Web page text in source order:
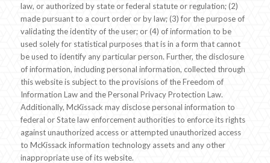
law, or authorized by state or federal statute or regulation; (2)
made pursuant to a court order or by law; (3) for the purpose of
validating the identity of the user; or (4) of information to be
used solely for statistical purposes that is in a form that cannot
be used to identify any particular person. Further, the disclosure
of information, including personal information, collected through
this website is subject to the provisions of the Freedom of
Information Law and the Personal Privacy Protection Law.
Additionally, McKissack may disclose personal information to
federal or State law enforcement authorities to enforce its rights
against unauthorized access or attempted unauthorized access
to McKissack information technology assets and any other
inappropriate use of its website.